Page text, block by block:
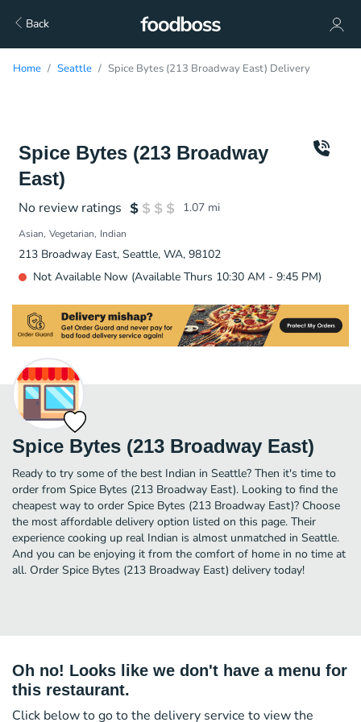
Back
Home Seattle Spice Bytes (213 Broadway East) Delivery
Spice Bytes (213 Broadway
East)
No review ratings 1.07 mi
Asian Vegetarian Indian
213 Broadway East, Seattle, WA, 98102
Not Available Now (Available Thurs 10:30 AM - 9:45 PM)
Spice Bytes (213 Broadway East)
Ready to try some of the best Indian in Seattle? Then it's time to
order from Spice Bytes (213 Broadway East). Looking to find the
cheapest way to order Spice Bytes (213 Broadway East)? Choose
the most affordable delivery option listed on this page. Their
experience cooking up real Indian is almost unmatched in Seattle.
And you can be enjoying it from the comfort of home in no time at
all. Order Spice Bytes (213 Broadway East) delivery today!
Oh no! Looks like we don't have a menu for
this restaurant.
Click below to go to the delivery service to view the